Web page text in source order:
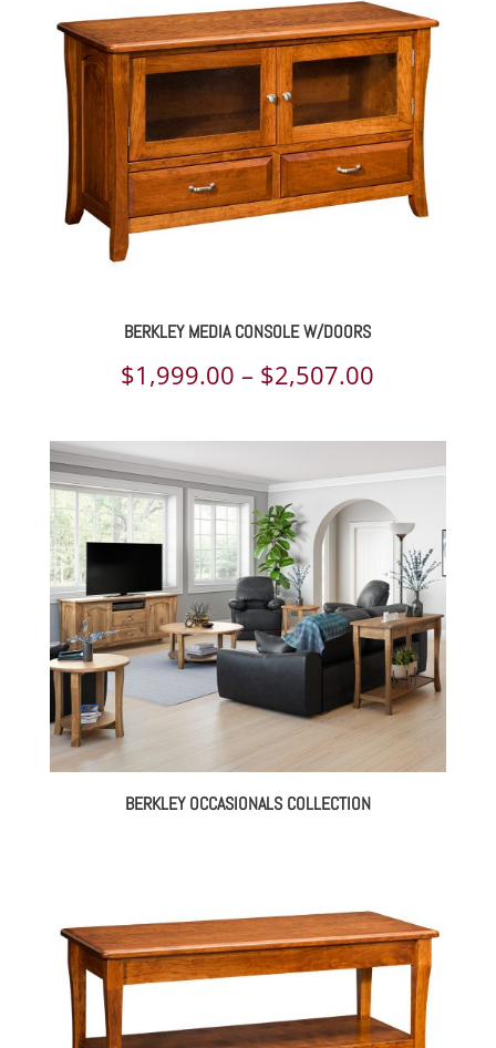
through
$3,368.00
BERKLEY MEDIA CONSOLE W/DOORS
$1,999.00 – $2,507.00
through
$2,507.00
BERKLEY OCCASIONALS COLLECTION